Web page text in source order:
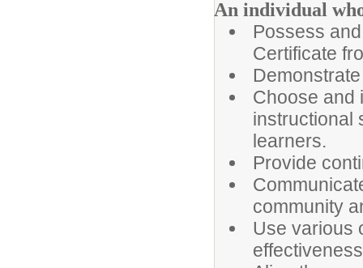
An individual
Possess
Certificate
Choose and
instructional
learners.
Provide
community
Use various